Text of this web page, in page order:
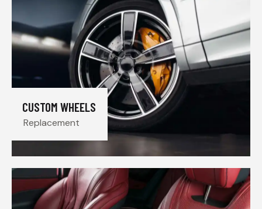
CUSTOM WHEELS
Replacement